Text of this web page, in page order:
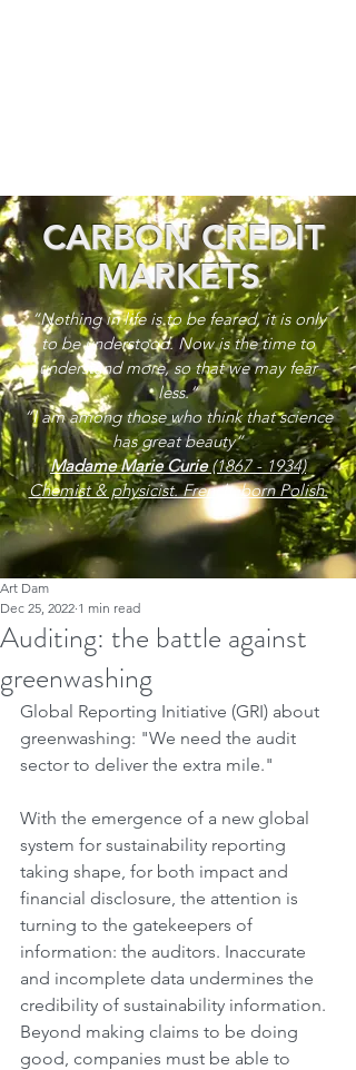
CARBON CREDIT
MARKETS
“Nothing in life is to be feared, it is only
to be understood. Now is the time to
understand more, so that we may fear
less.”
“I am among those who think that science
has great beauty”
Madame Marie Curie(1867 - 1934)
Chemist & physicist. French, born Polish.
Auditing: the battle against
greenwashing
Art Dam
Dec 25, 2022 1 min read
Global Reporting Initiative (GRI) about
greenwashing: "We need the audit
sector to deliver the extra mile."
With the emergence of a new global
system for sustainability reporting
taking shape, for both impact and
financial disclosure, the attention is
turning to the gatekeepers of
information: the auditors. Inaccurate
and incomplete data undermines the
credibility of sustainability information.
Beyond making claims to be doing
good, companies must be able to